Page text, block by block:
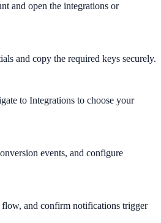
and open the integrations or
and copy the required keys securely.
to Integrations to choose your
events, and configure
and confirm notifications trigger